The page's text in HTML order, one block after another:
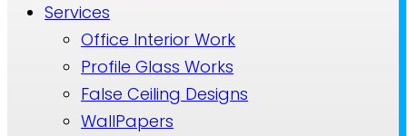
Services
Office Interior Work
Profile Glass Works
False Ceiling Designs
WallPapers